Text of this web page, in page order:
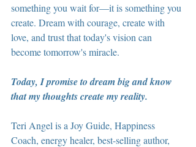
something you wait for—it is something you
create. Dream with courage, create with
love, and trust that today's vision can
become tomorrow's miracle.
Today, I promise to dream big and know
that my thoughts create my reality.
Teri Angel is a Joy Guide, Happiness
Coach, energy healer, best-selling author,